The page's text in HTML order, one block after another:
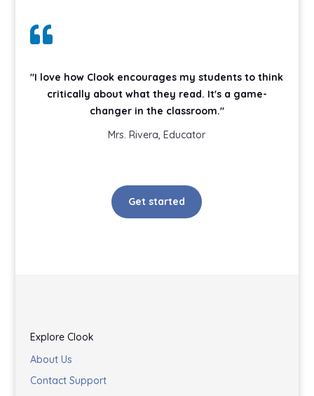

"I love how Clook encourages my students to think
critically about what they read. It's a game-
changer in the classroom."
Mrs. Rivera, Educator
Get started
Explore Clook
About Us
Contact Support